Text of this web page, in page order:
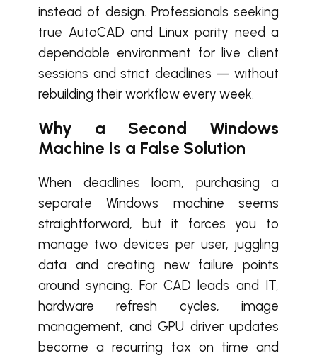
instead of design. Professionals seeking
true AutoCAD and Linux parity need a
dependable environment for live client
sessions and strict deadlines — without
rebuilding their workflow every week.
Why a Second Windows
Machine Is a False Solution
When deadlines loom, purchasing a
separate Windows machine seems
straightforward, but it forces you to
manage two devices per user, juggling
data and creating new failure points
around syncing. For CAD leads and IT,
hardware refresh cycles, image
management, and GPU driver updates
become a recurring tax on time and